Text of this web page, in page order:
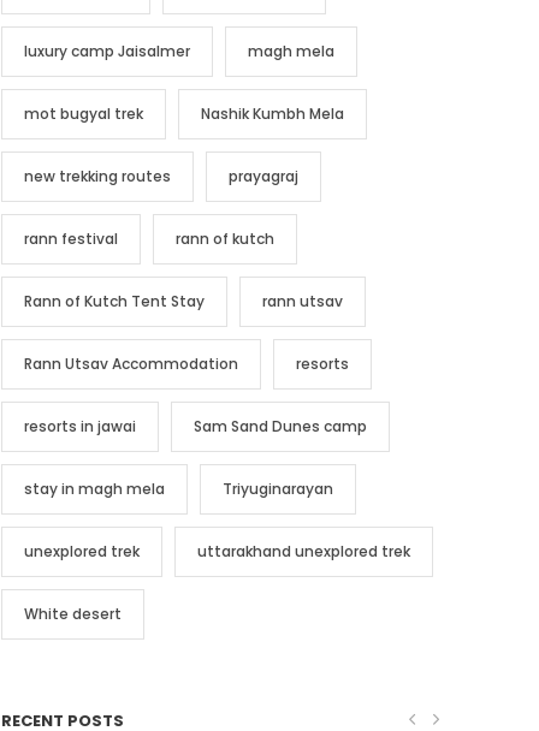
luxury camp Jaisalmer magh mela
mot bugyal trek Nashik Kumbh Mela
new trekking routes prayagraj
rann festival rann of kutch
Rann of Kutch Tent Stay rann utsav
Rann Utsav Accommodation resorts
resorts in jawai Sam Sand Dunes camp
stay in magh mela Triyuginarayan
unexplored trek uttarakhand unexplored trek
White desert
RECENT POSTS